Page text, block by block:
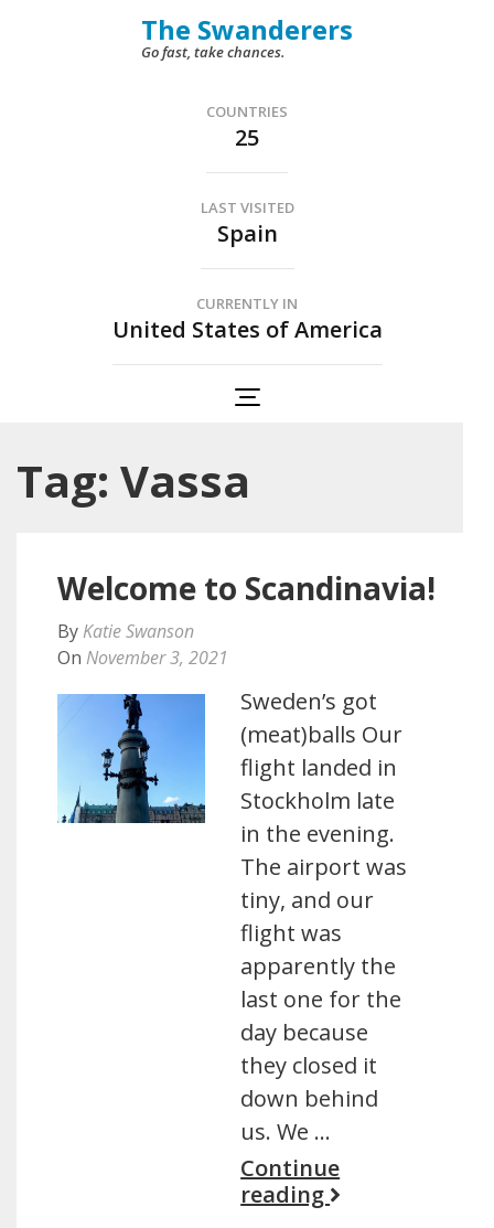
The Swanderers
Go fast, take chances.
COUNTRIES
25
LAST VISITED
Spain
CURRENTLY IN
United States of America
Tag: Vassa
Welcome to Scandinavia!
By Katie Swanson
On November 3, 2021
Sweden’s got
(meat)balls Our
flight landed in
Stockholm late
in the evening.
The airport was
tiny, and our
flight was
apparently the
last one for the
day because
they closed it
down behind
us. We …
Continue
reading